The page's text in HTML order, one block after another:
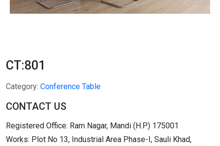
CT:801
Category: Conference Table
CONTACT US
Registered Office: Ram Nagar, Mandi (H.P.) 175001
Works: Plot No 13, Industrial Area Phase-I, Sauli Khad,